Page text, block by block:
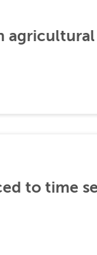
to time